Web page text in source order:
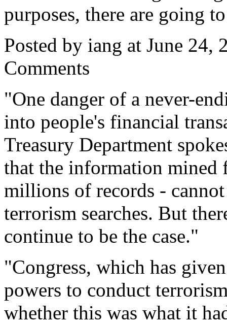
purposes, there are going
Posted by iang at June 24,
Comments
"One danger of a never-
into people's financial
Treasury Department
that the information
millions of records -
terrorism searches. But
continue to be the case."
"Congress, which has
powers to conduct
whether this was what it